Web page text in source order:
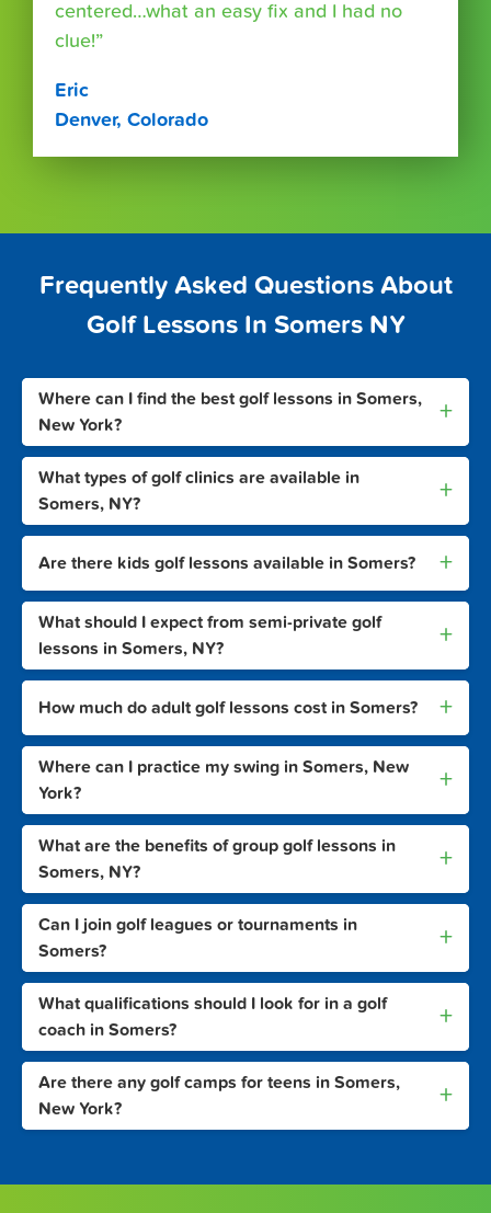
centered…what an easy fix and I had no
clue!”
Eric
Denver, Colorado
Frequently Asked Questions About
Golf Lessons In Somers NY
Where can I find the best golf lessons in Somers,
New York?
+
What types of golf clinics are available in
Somers, NY?
+
Are there kids golf lessons available in Somers? +
What should I expect from semi-private golf
lessons in Somers, NY?
+
How much do adult golf lessons cost in Somers? +
Where can I practice my swing in Somers, New
York?
+
What are the benefits of group golf lessons in
Somers, NY?
+
Can I join golf leagues or tournaments in
Somers?
+
What qualifications should I look for in a golf
coach in Somers?
+
Are there any golf camps for teens in Somers,
New York?
+